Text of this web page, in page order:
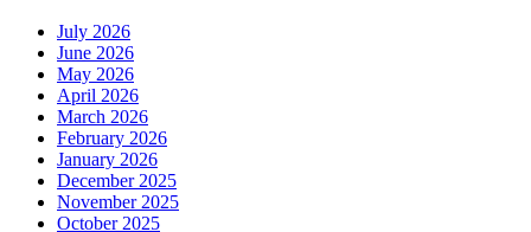
July 2026
June 2026
May 2026
April 2026
March 2026
February 2026
January 2026
December 2025
November 2025
October 2025